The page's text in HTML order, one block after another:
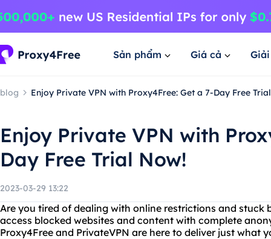
Sản phẩm Giá cả
blog Enjoy Private VPN with Proxy4Free: Get a 7-Day Free
Enjoy Private VPN with
Day Free Trial Now!
2023-03-29 13:22
Are you tired of dealing with online restrictions and stuck
access blocked websites and content with complete
Proxy4Free and PrivateVPN are here to deliver just what